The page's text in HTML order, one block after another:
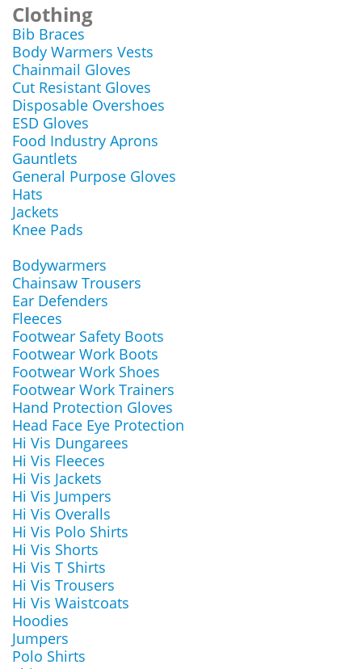
Clothing
Bib Braces
Body Warmers Vests
Chainmail Gloves
Cut Resistant Gloves
Disposable Overshoes
ESD Gloves
Food Industry Aprons
Gauntlets
General Purpose Gloves
Hats
Jackets
Knee Pads
Bodywarmers
Chainsaw Trousers
Ear Defenders
Fleeces
Footwear Safety Boots
Footwear Work Boots
Footwear Work Shoes
Footwear Work Trainers
Hand Protection Gloves
Head Face Eye Protection
Hi Vis Dungarees
Hi Vis Fleeces
Hi Vis Jackets
Hi Vis Jumpers
Hi Vis Overalls
Hi Vis Polo Shirts
Hi Vis Shorts
Hi Vis T Shirts
Hi Vis Trousers
Hi Vis Waistcoats
Hoodies
Jumpers
Polo Shirts